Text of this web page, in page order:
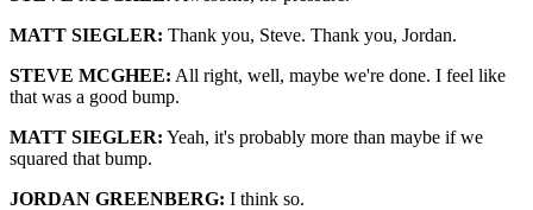
MATT SIEGLER: Thank you, Steve. Thank you, Jordan.
STEVE MCGHEE: All right, well, maybe we're done. I feel like
that was a good bump.
MATT SIEGLER: Yeah, it's probably more than maybe if we
squared that bump.
JORDAN GREENBERG: I think so.